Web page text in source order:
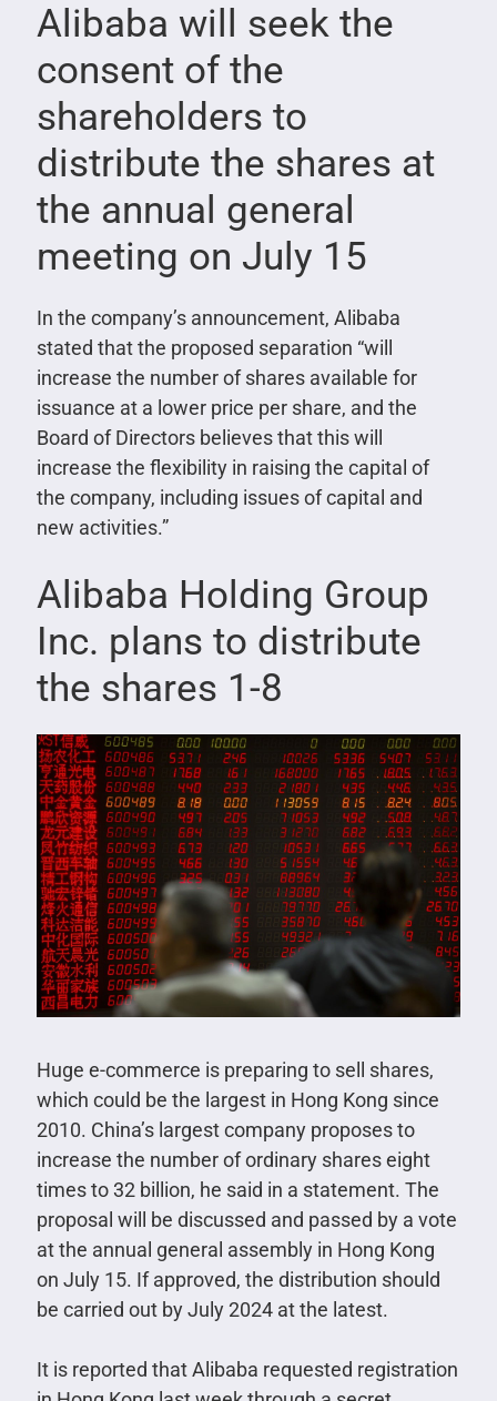
Alibaba will seek the
consent of the
shareholders to
distribute the shares at
the annual general
meeting on July 15
In the company’s announcement, Alibaba
stated that the proposed separation “will
increase the number of shares available for
issuance at a lower price per share, and the
Board of Directors believes that this will
increase the flexibility in raising the capital of
the company, including issues of capital and
new activities.”
Alibaba Holding Group
Inc. plans to distribute
the shares 1-8
Huge e-commerce is preparing to sell shares,
which could be the largest in Hong Kong since
2010. China’s largest company proposes to
increase the number of ordinary shares eight
times to 32 billion, he said in a statement. The
proposal will be discussed and passed by a vote
at the annual general assembly in Hong Kong
on July 15. If approved, the distribution should
be carried out by July 2024 at the latest.
It is reported that Alibaba requested registration